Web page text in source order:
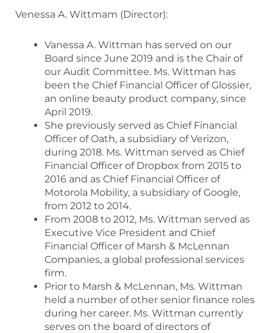
Venessa A. Wittmam (Director):
Vanessa A. Wittman has served on our
Board since June 2019 and is the Chair of
our Audit Committee. Ms. Wittman has
been the Chief Financial Officer of Glossier,
an online beauty product company, since
April 2019.
She previously served as Chief Financial
Officer of Oath, a subsidiary of Verizon,
during 2018. Ms. Wittman served as Chief
Financial Officer of Dropbox from 2015 to
2016 and as Chief Financial Officer of
Motorola Mobility, a subsidiary of Google,
from 2012 to 2014.
From 2008 to 2012, Ms. Wittman served as
Executive Vice President and Chief
Financial Officer of Marsh & McLennan
Companies, a global professional services
firm.
Prior to Marsh & McLennan, Ms. Wittman
held a number of other senior finance roles
during her career. Ms. Wittman currently
serves on the board of directors of